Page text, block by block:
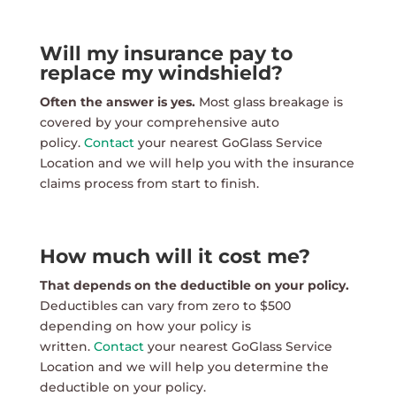
Will my insurance pay to
replace my windshield?
Often the answer is yes.Most glass breakage is
covered by your comprehensive auto
policy. Contactyour nearest GoGlass Service
Location and we will help you with the insurance
claims process from start to finish.
How much will it cost me?
That depends on the deductible on your policy.
Deductibles can vary from zero to $500
depending on how your policy is
written. Contactyour nearest GoGlass Service
Location and we will help you determine the
deductible on your policy.